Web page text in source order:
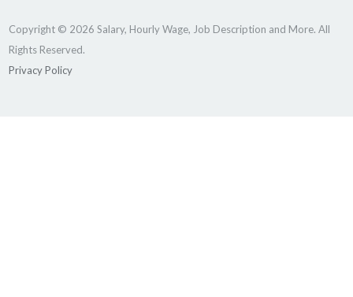
Copyright © 2026 Salary, Hourly Wage, Job Description and More. All
Rights Reserved.
Privacy Policy